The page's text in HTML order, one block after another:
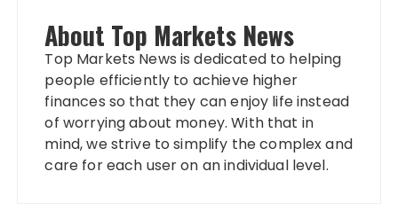
About Top Markets News
Top Markets News is dedicated to helping
people efficiently to achieve higher
finances so that they can enjoy life instead
of worrying about money. With that in
mind, we strive to simplify the complex and
care for each user on an individual level.